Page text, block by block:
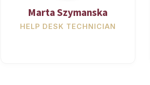
Marta Szymanska
HELP DESK TECHNICIAN